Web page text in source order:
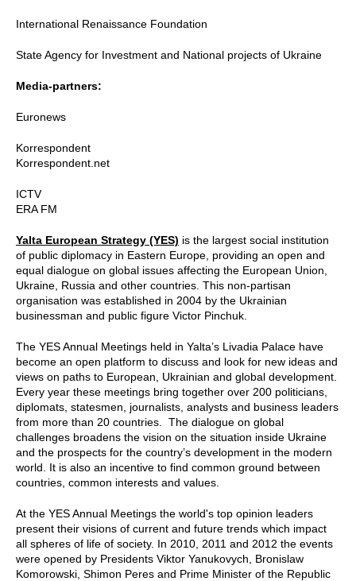
International Renaissance Foundation
State Agency for Investment and National projects of Ukraine
Media-partners:
Euronews
Korrespondent
Korrespondent.net
ICTV
ERA FM
Yalta European Strategy (YES) is the largest social institution
of public diplomacy in Eastern Europe, providing an open and
equal dialogue on global issues affecting the European Union,
Ukraine, Russia and other countries. This non-partisan
organisation was established in 2004 by the Ukrainian
businessman and public figure Victor Pinchuk.
The YES Annual Meetings held in Yalta’s Livadia Palace have
become an open platform to discuss and look for new ideas and
views on paths to European, Ukrainian and global development.
Every year these meetings bring together over 200 politicians,
diplomats, statesmen, journalists, analysts and business leaders
from more than 20 countries. The dialogue on global
challenges broadens the vision on the situation inside Ukraine
and the prospects for the country’s development in the modern
world. It is also an incentive to find common ground between
countries, common interests and values.
At the YES Annual Meetings the world's top opinion leaders
present their visions of current and future trends which impact
all spheres of life of society. In 2010, 2011 and 2012 the events
were opened by Presidents Viktor Yanukovych, Bronislaw
Komorowski, Shimon Peres and Prime Minister of the Republic